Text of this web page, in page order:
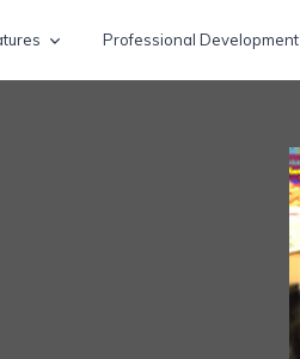
Professional Development